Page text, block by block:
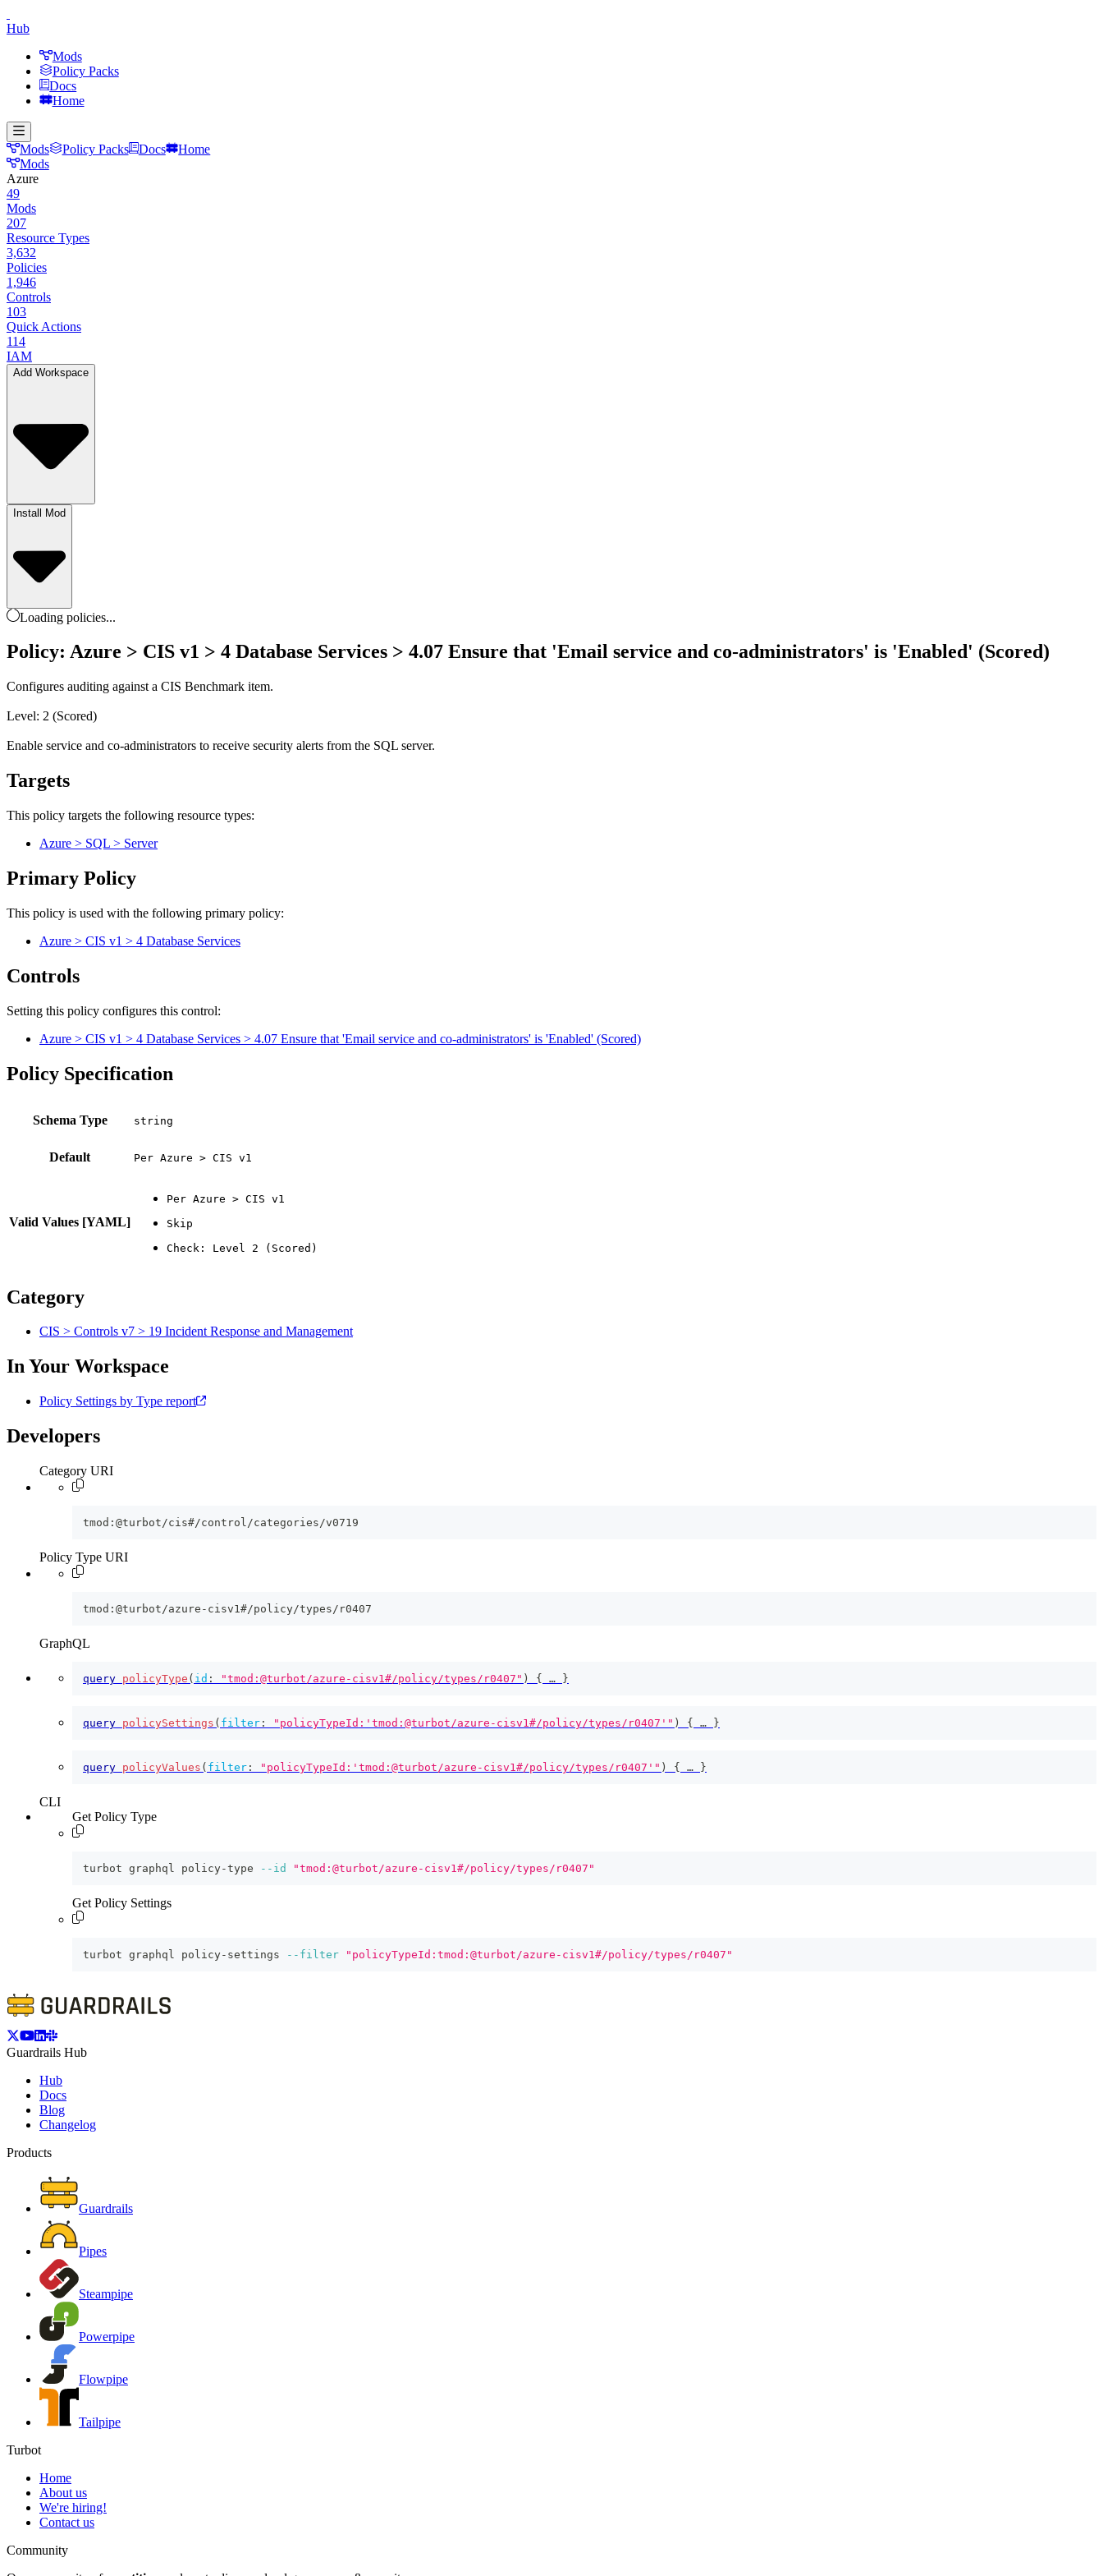
Hub
Mods
Policy Packs
Docs
Home
Mods Policy Packs Docs
Home
Mods
Azure
49
Mods
207
Resource Types
3,632
Policies
1,946
Controls
103
Quick Actions
114
IAM
Add Workspace
Install Mod
Loading policies...
Policy: Azure > CIS v1 > 4 Database Services > 4.07 Ensure that 'Email service and co-administrators' is 'Enabled' (Scored)
Configures auditing against a CIS Benchmark item.
Level: 2 (Scored)
Enable service and co-administrators to receive security alerts from the SQL server.
Targets
This policy targets the following resource types:
Azure > SQL > Server
Primary Policy
This policy is used with the following primary policy:
Azure > CIS v1 > 4 Database Services
Controls
Setting this policy configures this control:
Azure > CIS v1 > 4 Database Services > 4.07 Ensure that 'Email service and co-administrators' is 'Enabled' (Scored)
Policy Specification
Schema Type
Default Per Azure > CIS v1
Valid Values [YAML]
Category
CIS > Controls v7 > 19 Incident Response and Management
In Your Workspace
Policy Settings by Type report
Developers
Category URI
tmod:@turbot/cis#/control/categories/v0719
Policy Type URI
tmod:@turbot/azure-cisv1#/policy/types/r0407
GraphQL
query policyType ( id : "tmod:@turbot/azure-cisv1#/policy/types/r0407" ) { … }
query policySettings ( filter : "policyTypeId:'tmod:@turbot/azure-cisv1#/policy/types/r0407'" ) { … }
query policyValues ( filter : "policyTypeId:'tmod:@turbot/azure-cisv1#/policy/types/r0407'" ) { … }
CLI
Get Policy Type
turbot graphql policy-type --id "tmod:@turbot/azure-cisv1#/policy/types/r0407"
Get Policy Settings
turbot graphql policy-settings --filter "policyTypeId:tmod:@turbot/azure-cisv1#/policy/types/r0407"
Guardrails Hub
Hub
Docs
Blog
Changelog
Products
Guardrails
Pipes
Steampipe
Powerpipe
Flowpipe
Tailpipe
Turbot
Home
About us
We're hiring!
Contact us
Community